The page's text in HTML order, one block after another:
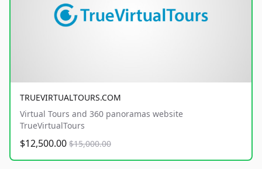
TRUEVIRTUALTOURS.COM
Virtual Tours and 360 panoramas website
TrueVirtualTours
$12,500.00 $15,000.00